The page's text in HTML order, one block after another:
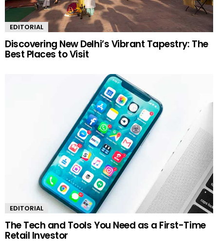
EDITORIAL
Discovering New Delhi’s Vibrant Tapestry: The
Best Places to Visit
EDITORIAL
The Tech and Tools You Need as a First-Time
Retail Investor